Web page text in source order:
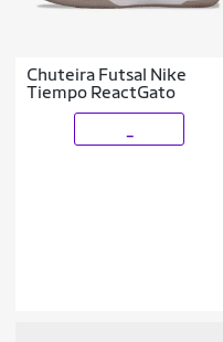
Chuteira Futsal Nike
Tiempo ReactGato